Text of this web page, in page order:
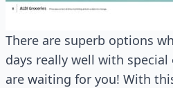
There are superb options
days really well with
are waiting for you! With